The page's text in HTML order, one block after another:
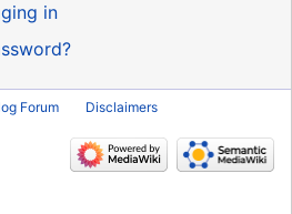
in
Forum Disclaimers